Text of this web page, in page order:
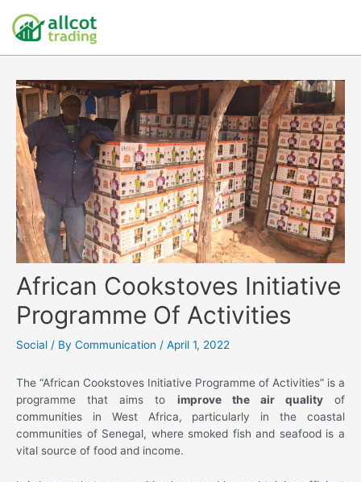
African Cookstoves Initiative
Programme Of Activities
Social / By Communication / April 1, 2022
The “African Cookstoves Initiative Programme of Activities” is a
programme that aims to improve the air qualityof
communities in West Africa, particularly in the coastal
communities of Senegal, where smoked fish and seafood is a
vital source of food and income.